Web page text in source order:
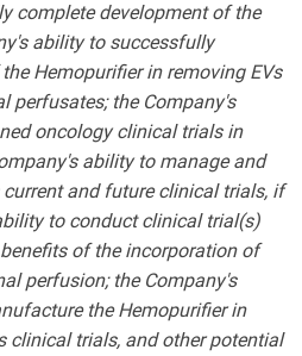
complete development of the
ability to successfully
Hemopurifier in removing EVs
perfusates; the Company's
oncology clinical trials in
ability to manage and
and future clinical trials, if
to conduct clinical trial(s)
of the incorporation of
perfusion; the Company's
the Hemopurifier in
clinical trials, and other potential